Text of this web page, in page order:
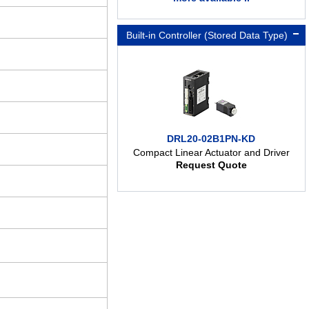
Built-in Controller (Stored Data Type)
DRL20-02B1PN-KD
Compact Linear Actuator and Driver
Request Quote